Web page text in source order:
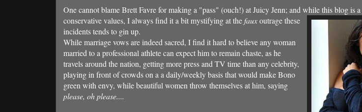
One cannot blame Brett Favre for making a "pass" (ouch!) at Juicy Jenn; and while this blog is a
conservative values, I always find it a bit mystifying at thefauxoutrage these
incidents tends to gin up.
While marriage vows are indeed sacred, I find it hard to believe any woman
married to a professional athlete can expect him to remain chaste, as he
travels around the nation, getting more press and TV time than any celebrity,
playing in front of crowds on a a daily/weekly basis that would make Bono
green with envy, while beautiful women throw themselves at him, saying
please, oh please....